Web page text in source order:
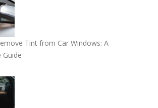
Tint from Car Windows: A
Guide